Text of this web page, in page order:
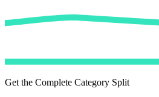
Get the Complete Category Split